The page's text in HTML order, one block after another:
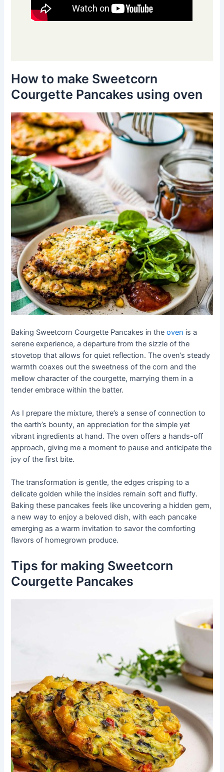
How to make Sweetcorn
Courgette Pancakes using oven
Baking Sweetcorn Courgette Pancakes in theoven is a
serene experience, a departure from the sizzle of the
stovetop that allows for quiet reflection. The oven’s steady
warmth coaxes out the sweetness of the corn and the
mellow character of the courgette, marrying them in a
tender embrace within the batter.
As I prepare the mixture, there’s a sense of connection to
the earth’s bounty, an appreciation for the simple yet
vibrant ingredients at hand. The oven offers a hands-off
approach, giving me a moment to pause and anticipate the
joy of the first bite.
The transformation is gentle, the edges crisping to a
delicate golden while the insides remain soft and fluffy.
Baking these pancakes feels like uncovering a hidden gem,
a new way to enjoy a beloved dish, with each pancake
emerging as a warm invitation to savor the comforting
flavors of homegrown produce.
Tips for making Sweetcorn
Courgette Pancakes